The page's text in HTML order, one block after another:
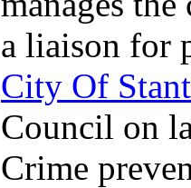
a liaison for
City Of
Council on
Crime